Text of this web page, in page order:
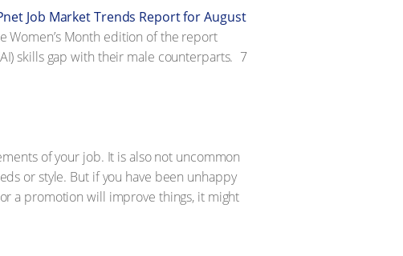
Job Market Trends Report for August
Women’s Month edition of the report
skills gap with their male counterparts. 7
of your job. It is also not uncommon
or style. But if you have been unhappy
a promotion will improve things, it might